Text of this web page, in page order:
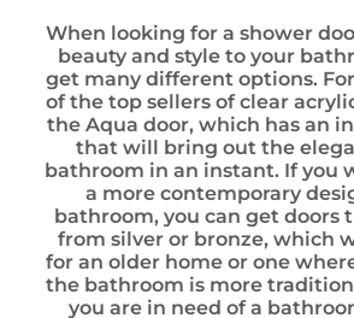
When looking for a shower
beauty and style to your
get many different options.
of the top sellers of clear
the Aqua door, which has an
that will bring out the
bathroom in an instant. If you
a more contemporary
bathroom, you can get doors
from silver or bronze, which
for an older home or one
the bathroom is more
you are in need of a